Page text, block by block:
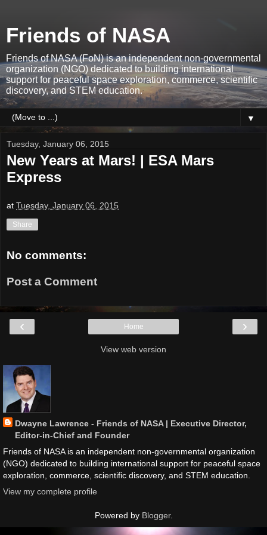
Friends of NASA
Friends of NASA (FoN) is an independent non-governmental
organization (NGO) dedicated to building international
support for peaceful space exploration, commerce, scientific
discovery, and STEM education.
▼
Tuesday, January 06, 2015
New Years at Mars! | ESA Mars
Express
at Tuesday, January 06, 2015
Share
No comments:
Post a Comment
‹ ›
Home
View web version
Dwayne Lawrence - Friends of NASA | Executive Director,
Editor-in-Chief and Founder
Friends of NASA is an independent non-governmental organization
(NGO) dedicated to building international support for peaceful space
exploration, commerce, scientific discovery, and STEM education.
View my complete profile
Powered by Blogger.